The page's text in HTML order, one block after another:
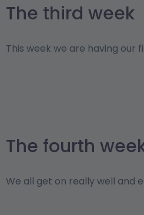
The third week
This week we are having our
The fourth
We all get on really well and